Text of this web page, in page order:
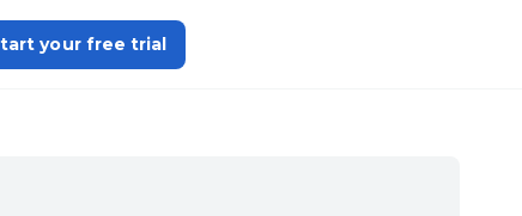
your free trial